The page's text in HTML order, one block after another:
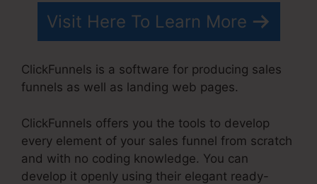
Visit Here To Learn More
ClickFunnels is a software for producing sales
funnels as well as landing web pages.
ClickFunnels offers you the tools to develop
every element of your sales funnel from scratch
and with no coding knowledge. You can
develop it openly using their elegant ready-